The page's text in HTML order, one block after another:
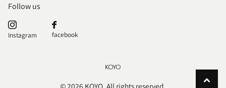
Follow us
Instagram facebook
©2026 KOYO. All rights reserved.